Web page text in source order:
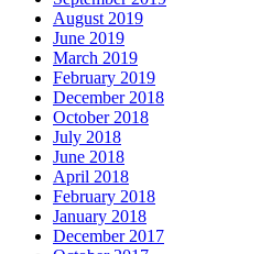
August 2019
June 2019
March 2019
February 2019
December 2018
October 2018
July 2018
June 2018
April 2018
February 2018
January 2018
December 2017